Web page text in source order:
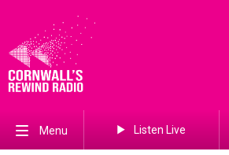
Menu Listen Live